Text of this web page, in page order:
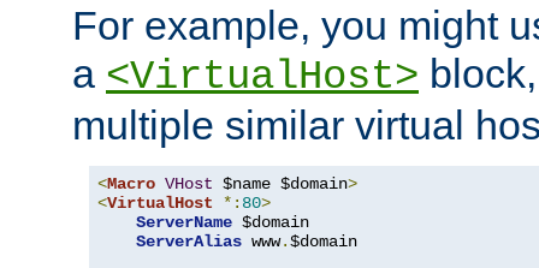
For example, you might
a <VirtualHost>
multiple similar virtual
<Macro VHost $name $domain>
<VirtualHost *: 80>
ServerName $domain
ServerAlias www.$domain